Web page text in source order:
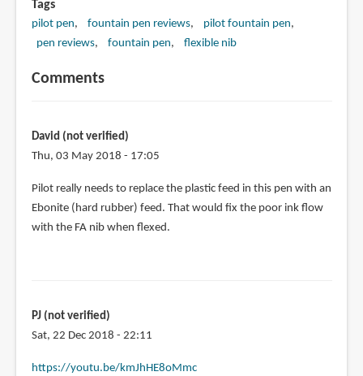
Tags
pilot pen fountain pen reviews
pilot fountain pen
pen reviews
fountain pen flexible nib
Comments
David (not verified)
Thu, 03 May 2018 - 17:05
Pilot really needs to replace the plastic feed in this pen with an
Ebonite (hard rubber) feed. That would fix the poor ink flow
with the FA nib when flexed.
PJ (not verified)
Sat, 22 Dec 2018 - 22:11
In
https://youtu.be/kmJhHE8oMmc